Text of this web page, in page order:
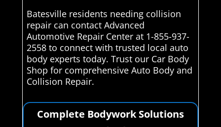
Batesville residents needing collision
repair can contact Advanced
Automotive Repair Center at 1-855-937-
2558 to connect with trusted local auto
body experts today. Trust our Car Body
Shop for comprehensive Auto Body and
Collision Repair.
Complete Bodywork Solutions